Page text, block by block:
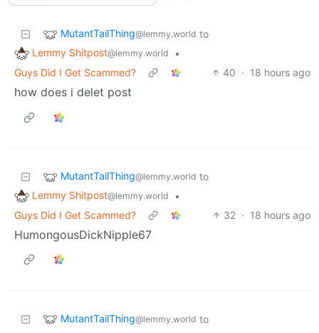
MutantTailThing@lemmy.world to
Lemmy Shitpost@lemmy.world
•
Guys Did I Get Scammed?
40 · 18 hours ago
how does i delet post
MutantTailThing@lemmy.world to
Lemmy Shitpost@lemmy.world
•
Guys Did I Get Scammed?
32 · 18 hours ago
HumongousDickNipple67
MutantTailThing@lemmy.world to